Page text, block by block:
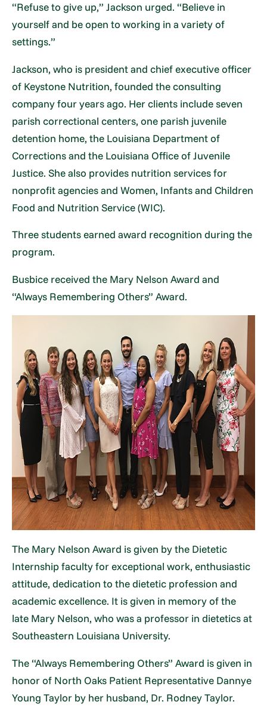
“Refuse to give up,” Jackson urged. “Believe in
yourself and be open to working in a variety of
settings.”
Jackson, who is president and chief executive officer
of Keystone Nutrition, founded the consulting
company four years ago. Her clients include seven
parish correctional centers, one parish juvenile
detention home, the Louisiana Department of
Corrections and the Louisiana Office of Juvenile
Justice. She also provides nutrition services for
nonprofit agencies and Women, Infants and Children
Food and Nutrition Service (WIC).
Three students earned award recognition during the
program.
Busbice received the Mary Nelson Award and
“Always Remembering Others” Award.
The Mary Nelson Award is given by the Dietetic
Internship faculty for exceptional work, enthusiastic
attitude, dedication to the dietetic profession and
academic excellence. It is given in memory of the
late Mary Nelson, who was a professor in dietetics at
Southeastern Louisiana University.
The “Always Remembering Others” Award is given in
honor of North Oaks Patient Representative Dannye
Young Taylor by her husband, Dr. Rodney Taylor.